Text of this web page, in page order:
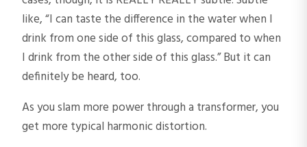
like, “I can taste the difference in the water when I
drink from one side of this glass, compared to when
I drink from the other side of this glass.” But it can
definitely be heard, too.
As you slam more power through a transformer, you
get more typical harmonic distortion.